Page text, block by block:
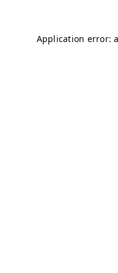
Application error: